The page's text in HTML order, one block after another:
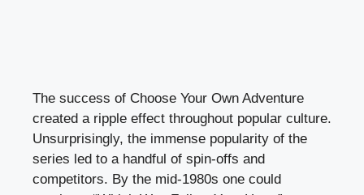
The success of Choose Your Own Adventure
created a ripple effect throughout popular culture.
Unsurprisingly, the immense popularity of the
series led to a handful of spin-offs and
competitors. By the mid-1980s one could